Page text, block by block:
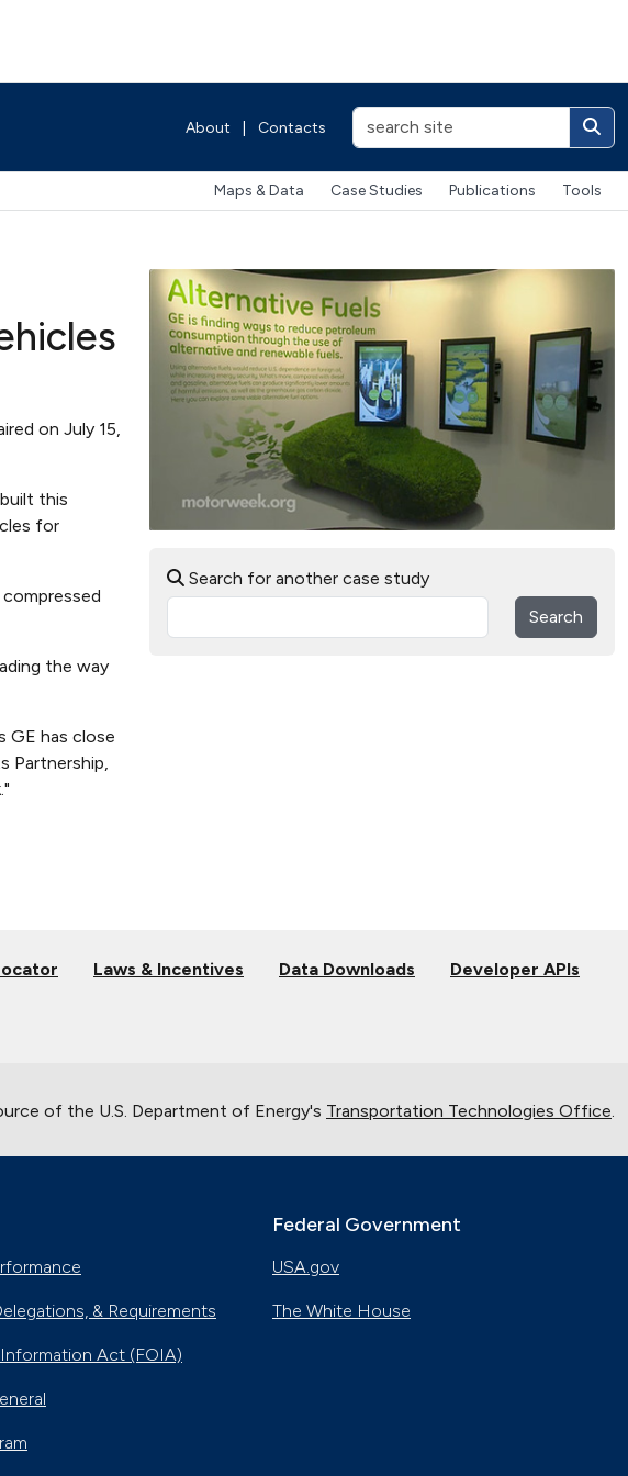
About Contacts
Maps & Data Case Studies Publications Tools
on July 15,
this
for
the way
GE has close
Partnership,
Search for another case study
Search
Laws & Incentives Data Downloads Developer APIs
of the U.S. Department of Energy's Transportation Technologies Office
& Requirements
Act (FOIA)
Federal Government
USA.gov
The White House